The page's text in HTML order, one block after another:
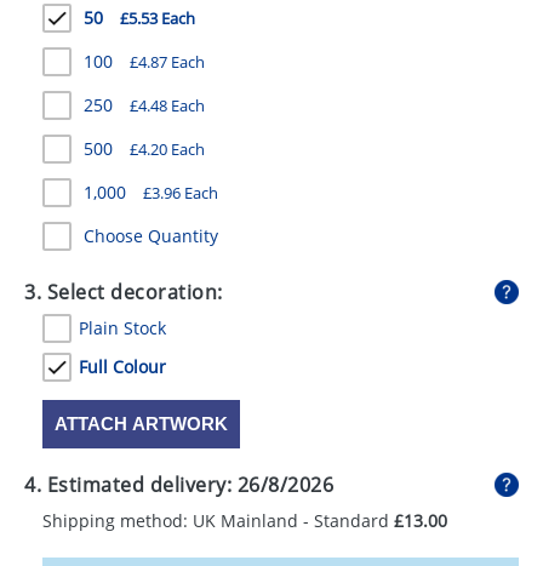
MUGS
PENS
STATIONERY
SWEETS
UMBRELLAS
50 £5.53 Each
100 £4.87 Each
250 £4.48 Each
500 £4.20 Each
1,000 £3.96 Each
Choose Quantity
3. Select decoration:
Plain Stock
Full Colour
ATTACH ARTWORK
4. Estimated delivery: 26/8/2026
Shipping method: UK Mainland - Standard £13.00